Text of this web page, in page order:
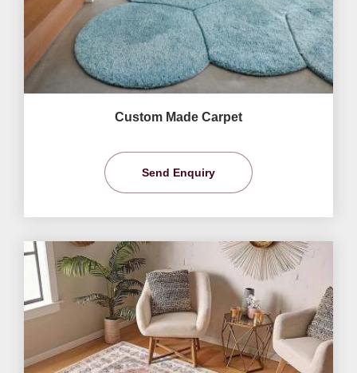
Custom Made Carpet
Send Enquiry